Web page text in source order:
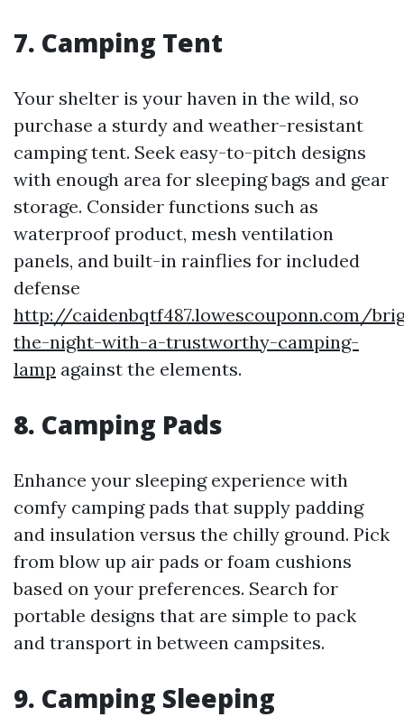
7. Camping Tent
Your shelter is your haven in the wild, so
purchase a sturdy and weather-resistant
camping tent. Seek easy-to-pitch designs
with enough area for sleeping bags and gear
storage. Consider functions such as
waterproof product, mesh ventilation
panels, and built-in rainflies for included
defense
http://caidenbqtf487.lowescouponn.com/
the-night-with-a-trustworthy-camping-
lamp against the elements.
8. Camping Pads
Enhance your sleeping experience with
comfy camping pads that supply padding
and insulation versus the chilly ground. Pick
from blow up air pads or foam cushions
based on your preferences. Search for
portable designs that are simple to pack
and transport in between campsites.
9. Camping Sleeping